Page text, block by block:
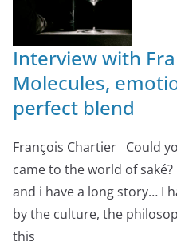
Interview with
Molecules,
perfect blend
François Chartier Could
came to the world of
and i have a long story… I
by the culture, the
this